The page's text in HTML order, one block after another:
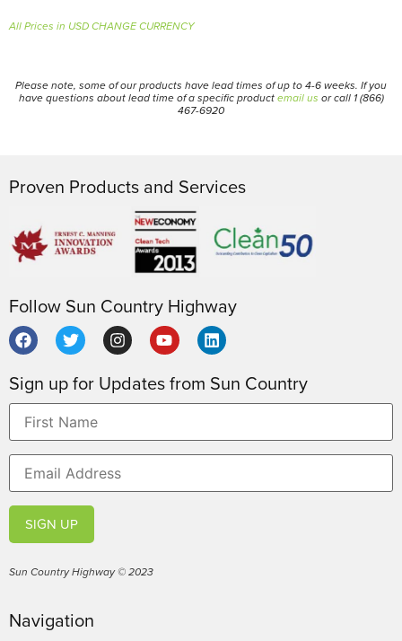
All Prices in USD CHANGE CURRENCY
Please note, some of our products have lead times of up to 4-6 weeks. If you
have questions about lead time of a specific productemail us or call 1 (866)
467-6920
Proven Products and Services
Follow Sun Country Highway
Sign up for Updates from Sun Country
SIGN UP
Sun Country Highway © 2023
Navigation